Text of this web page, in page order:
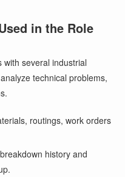
in the Role
with several industrial
technical problems,
routings, work orders
history and